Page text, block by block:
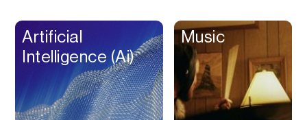
Beat Production
Benefits
Betting
Bill Pay
Artificial
Intelligence (Ai)
Music